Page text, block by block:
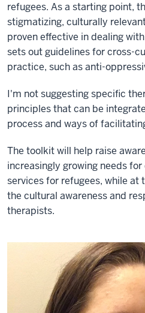
refugees. As a starting point,
stigmatizing, culturally
proven effective in dealing
sets out guidelines for cross-
practice, such as anti-
I'm not suggesting specific
principles that can be
process and ways of
The toolkit will help raise
increasingly growing needs
services for refugees, while at
the cultural awareness and
therapists.